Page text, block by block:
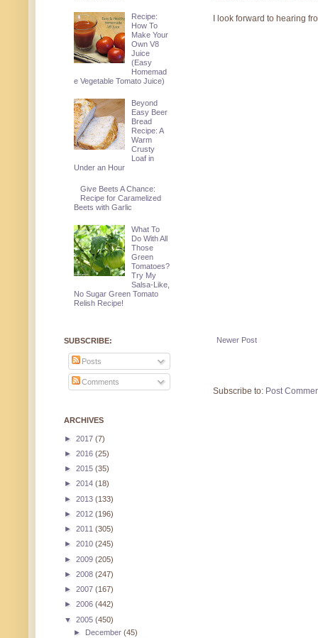
I look forward to hearing
Newer Post
Subscribe to: Post
Recipe:
How To
Make Your
Own V8
Juice
(Easy
Homemad
e Vegetable Tomato Juice)
Beyond
Easy Beer
Bread
Recipe: A
Warm
Crusty
Loaf in
Under an Hour
Give Beets A Chance:
Recipe for Caramelized
Beets with Garlic
What To
Do With All
Those
Green
Tomatoes?
Try My
Salsa-Like,
No Sugar Green Tomato
Relish Recipe!
SUBSCRIBE:
Posts
Comments
ARCHIVES
► 2017 (7)
► 2016 (25)
► 2015 (35)
► 2014 (18)
► 2013 (133)
► 2012 (196)
► 2011 (305)
► 2010 (245)
► 2009 (205)
► 2008 (247)
► 2007 (167)
► 2006 (442)
▼ 2005 (450)
► December(45)